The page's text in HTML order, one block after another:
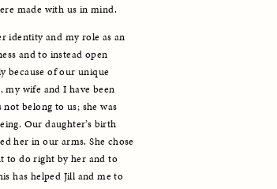
made with us in mind.
identity and my role as an
and to instead open
because of our unique
wife and I have been
not belong to us; she was
Our daughter’s birth
her in our arms. She chose
to do right by her and to
has helped Jill and me to